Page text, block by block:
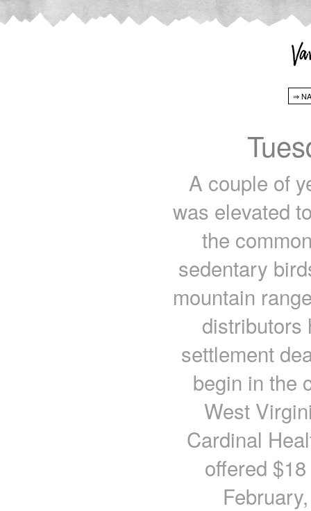
A couple of
was elevated
the
sedentary
mountain
distributors
settlement
begin in the
West
Cardinal
offered